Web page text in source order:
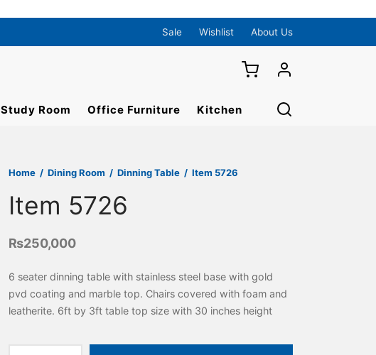
Sale Wishlist About Us
Study Room Office Furniture Kitchen
Home / Dining Room / Dinning Table / Item 5726
Item 5726
₨250,000
6 seater dinning table with stainless steel base with gold
pvd coating and marble top. Chairs covered with foam and
leatherite. 6ft by 3ft table top size with 30 inches height